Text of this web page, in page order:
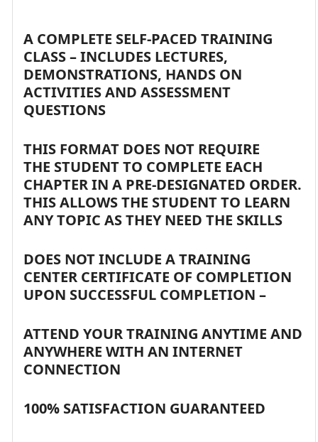
A COMPLETE SELF-PACED TRAINING
CLASS – INCLUDES LECTURES,
DEMONSTRATIONS, HANDS ON
ACTIVITIES AND ASSESSMENT
QUESTIONS
THIS FORMAT DOES NOT REQUIRE
THE STUDENT TO COMPLETE EACH
CHAPTER IN A PRE-DESIGNATED ORDER.
THIS ALLOWS THE STUDENT TO LEARN
ANY TOPIC AS THEY NEED THE SKILLS
DOES NOT INCLUDE A TRAINING
CENTER CERTIFICATE OF COMPLETION
UPON SUCCESSFUL COMPLETION –
ATTEND YOUR TRAINING ANYTIME AND
ANYWHERE WITH AN INTERNET
CONNECTION
100% SATISFACTION GUARANTEED